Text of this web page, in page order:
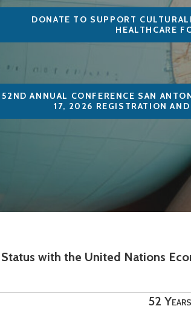
DONATE TO SUPPORT
HEALTHCARE
52ND ANNUAL CONFERENCE SAN
17, 2026 REGISTRATION
with the United Nations
52